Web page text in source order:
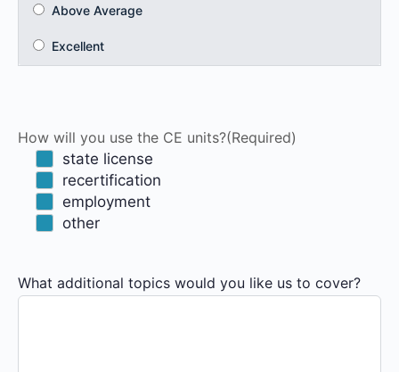
How will you use the CE units?(Required)
state license
recertification
employment
other
What additional topics would you like us to cover?